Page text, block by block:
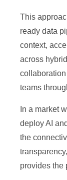
This
ready data
context,
across
teams
In a market
deploy AI
the
provides the